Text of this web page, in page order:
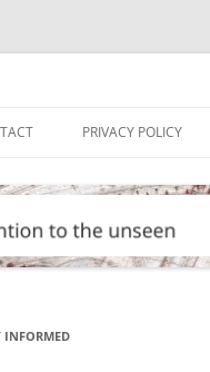
PRIVACY POLICY
INFORMED